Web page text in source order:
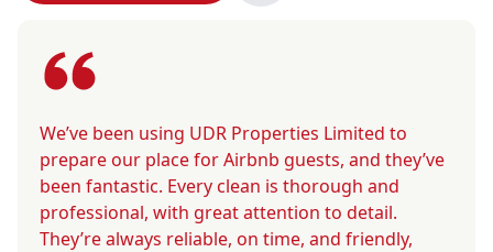
We’ve been using UDR Properties Limited to
prepare our place for Airbnb guests, and they’ve
been fantastic. Every clean is thorough and
professional, with great attention to detail.
They’re always reliable, on time, and friendly,